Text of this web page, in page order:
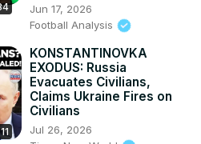
Jun 17, 2026
Football Analysis
KONSTANTINOVKA
EXODUS: Russia
Evacuates Civilians,
Claims Ukraine Fires on
Civilians
Jul 26, 2026